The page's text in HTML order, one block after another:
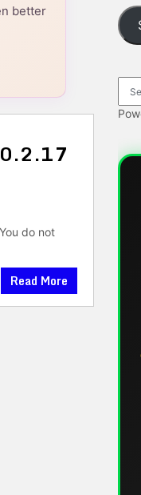
better
do not
Read More